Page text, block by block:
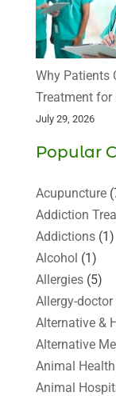
Why Patients
Treatment for
July 29, 2026
Popular
Acupuncture
Addiction
Addictions(1)
Alcohol (1)
Allergies(5)
Allergy-doctor
Alternative &
Alternative
Animal Health
Animal